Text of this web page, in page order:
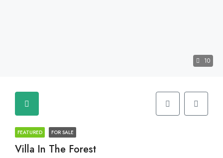
10
FEATURED FOR SALE
Villa In The Forest